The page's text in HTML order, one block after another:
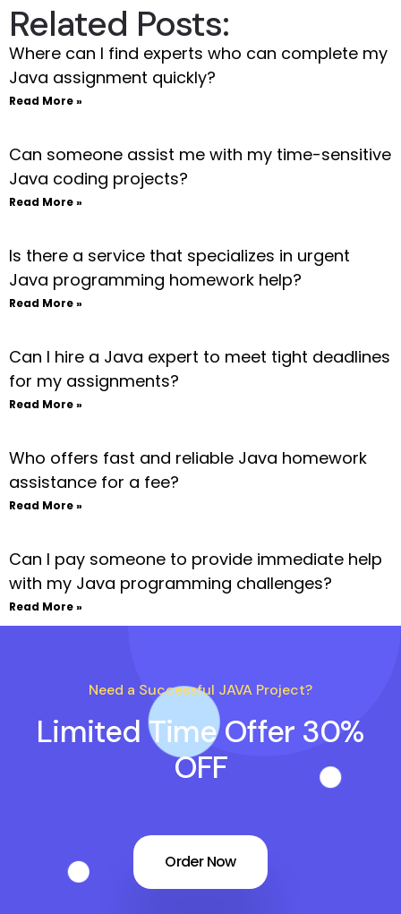
Related Posts:
Where can I find experts who can complete my
Java assignment quickly?
Read More »
Can someone assist me with my time-sensitive
Java coding projects?
Read More »
Is there a service that specializes in urgent
Java programming homework help?
Read More »
Can I hire a Java expert to meet tight deadlines
for my assignments?
Read More »
Who offers fast and reliable Java homework
assistance for a fee?
Read More »
Can I pay someone to provide immediate help
with my Java programming challenges?
Read More »
Need a Successful JAVA Project?
Limited Time Offer 30%
OFF
Order Now